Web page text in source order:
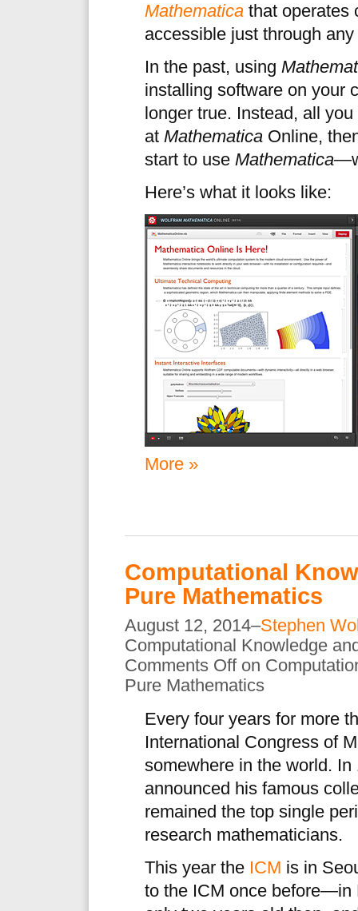
Mathematica that operates
accessible just through
In the past, using
installing software on your
longer true. Instead, all
at Mathematica Online,
start to use Mathematica
Here’s what it looks like:
More »
Computational
Pure Mathematics
August 12, 2014–Stephen
Computational Knowledge
Comments Offon
Pure Mathematics
Every four years for more
International Congress of
somewhere in the world.
announced his famous
remained the top single
research mathematicians.
This year the ICM is in
to the ICM once